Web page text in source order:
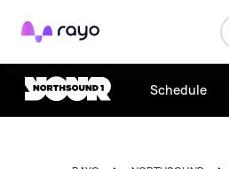
Rayo
Schedule